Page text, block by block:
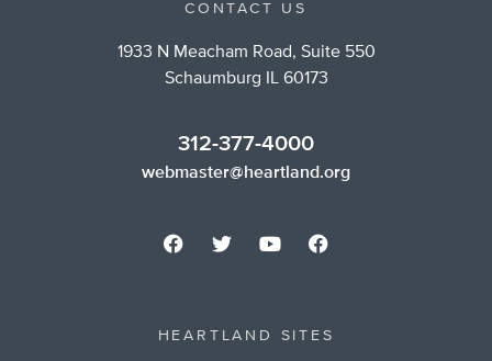
CONTACT US
1933 N Meacham Road, Suite 550
Schaumburg IL 60173
312-377-4000
webmaster@heartland.org
HEARTLAND SITES